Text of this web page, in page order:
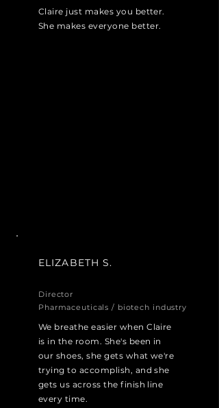
Claire just makes you better.
She makes everyone better.
ELIZABETH S.
Director
Pharmaceuticals / biotech industry
We breathe easier when Claire
is in the room. She's been in
our shoes, she gets what we're
trying to accomplish, and she
gets us across the finish line
every time.